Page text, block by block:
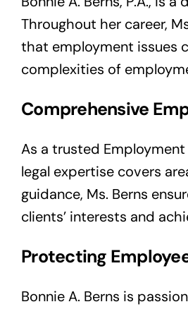
Throughout her career,
that employment issues
complexities of
Comprehensive
As a trusted
legal expertise covers
guidance, Ms. Berns
clients’ interests and
Protecting
Bonnie A. Berns is